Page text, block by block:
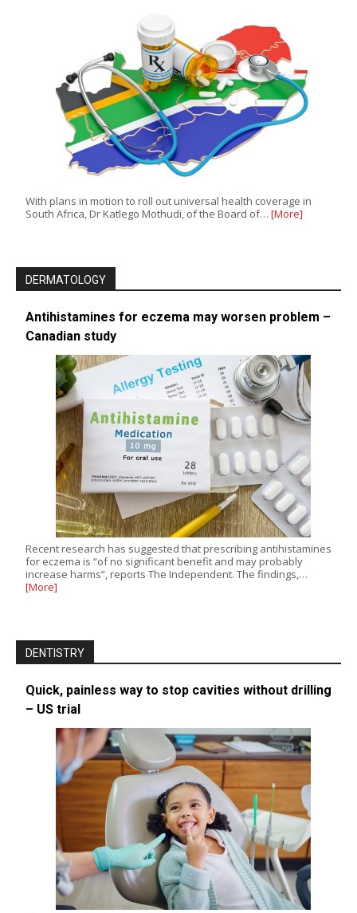
With plans in motion to roll out universal health coverage in
South Africa, Dr Katlego Mothudi, of the Board of… [More]
DERMATOLOGY
Antihistamines for eczema may worsen problem –
Canadian study
Recent research has suggested that prescribing antihistamines
for eczema is “of no significant benefit and may probably
increase harms”, reports The Independent. The findings,…
[More]
DENTISTRY
Quick, painless way to stop cavities without drilling
– US trial